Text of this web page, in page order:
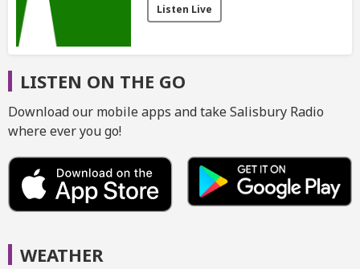
Listen Live
LISTEN ON THE GO
Download our mobile apps and take Salisbury Radio
where ever you go!
WEATHER